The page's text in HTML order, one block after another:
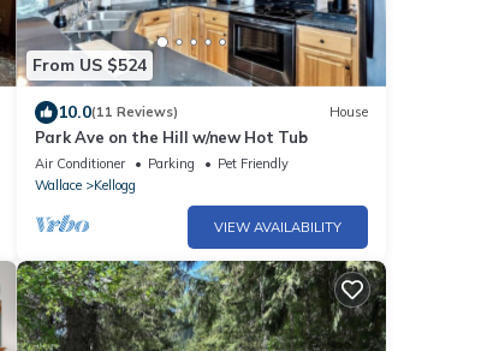
From US $524
10.0(11 Reviews) House
Park Ave on the Hill w/new Hot Tub
Air Conditioner Parking
Pet Friendly
Wallace
Kellogg
VIEW AVAILABILITY